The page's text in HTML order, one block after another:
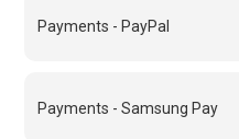
Payments - PayPal
Payments - Samsung Pay